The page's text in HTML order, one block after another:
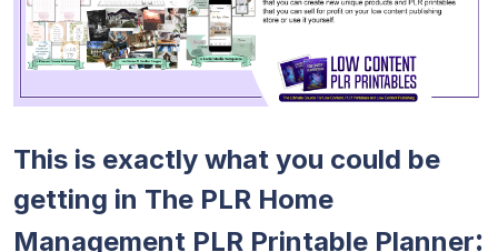
This is exactly what you could be
getting in The PLR Home
Management PLR Printable Planner: